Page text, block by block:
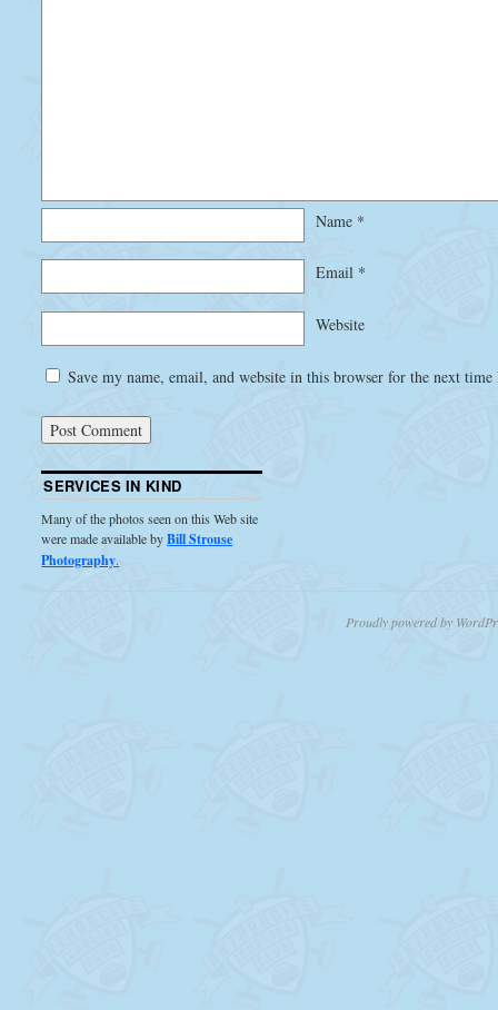
Name *
Email *
Website
Save my name, email, and website in this browser for the next
SERVICES IN KIND
Many of the photos seen on this Web site
were made available byBill Strouse
Photography.
Proudly powered by